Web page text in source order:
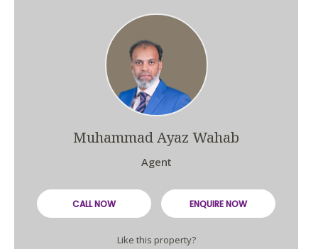
Muhammad Ayaz Wahab
Agent
CALL NOW ENQUIRE NOW
Like this property?